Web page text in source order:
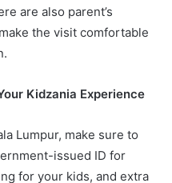
are also parent’s
the visit comfortable
Kidzania Experience
Lumpur, make sure to
issued ID for
for your kids, and extra